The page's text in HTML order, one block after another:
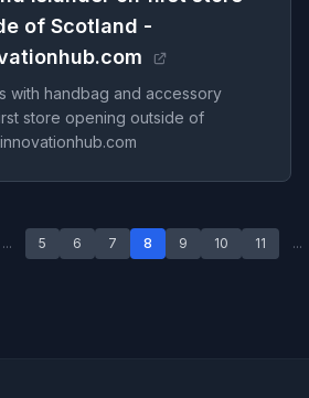
of Scotland -
with handbag and accessory
store opening outside of
... 5 6 7 8 9 10 11 ...